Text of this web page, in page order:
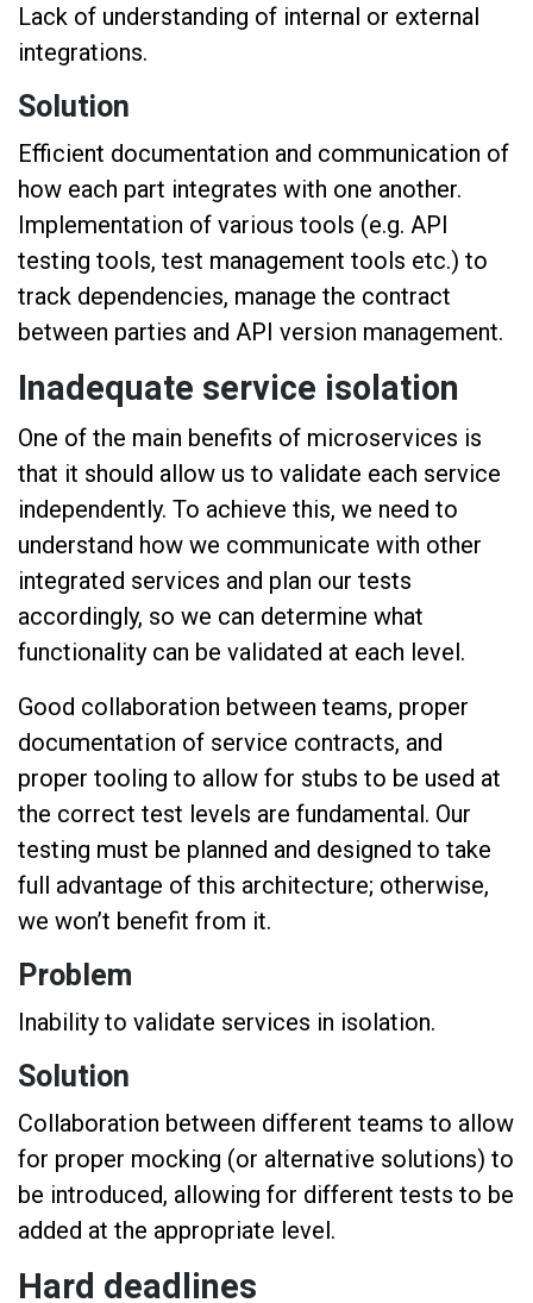
Lack of understanding of internal or external
integrations.
Solution
Efficient documentation and communication of
how each part integrates with one another.
Implementation of various tools (e.g. API
testing tools, test management tools etc.) to
track dependencies, manage the contract
between parties and API version management.
Inadequate service isolation
One of the main benefits of microservices is
that it should allow us to validate each service
independently. To achieve this, we need to
understand how we communicate with other
integrated services and plan our tests
accordingly, so we can determine what
functionality can be validated at each level.
Good collaboration between teams, proper
documentation of service contracts, and
proper tooling to allow for stubs to be used at
the correct test levels are fundamental. Our
testing must be planned and designed to take
full advantage of this architecture; otherwise,
we won’t benefit from it.
Problem
Inability to validate services in isolation.
Solution
Collaboration between different teams to allow
for proper mocking (or alternative solutions) to
be introduced, allowing for different tests to be
added at the appropriate level.
Hard deadlines